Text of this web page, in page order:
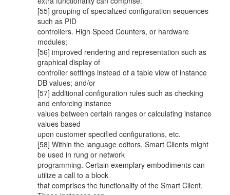
[55] grouping of specialized configuration sequences
such as PID
controllers. High Speed Counters, or hardware
modules;
[56] improved rendering and representation such as
graphical display of
controller settings instead of a table view of instance
DB values; and/or
[57] additional configuration rules such as checking
and enforcing instance
values between certain ranges or calculating instance
values based
upon customer specified configurations, etc.
[58] Within the language editors, Smart Clients might
be used in rung or network
programming. Certain exemplary embodiments can
utilize a call to a block
that comprises the functionality of the Smart Client.